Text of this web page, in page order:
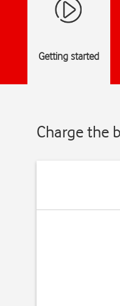
Getting started
Charge the